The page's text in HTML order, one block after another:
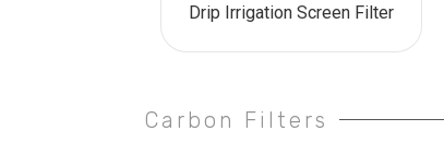
Drip Irrigation Screen Filter
Carbon Filters